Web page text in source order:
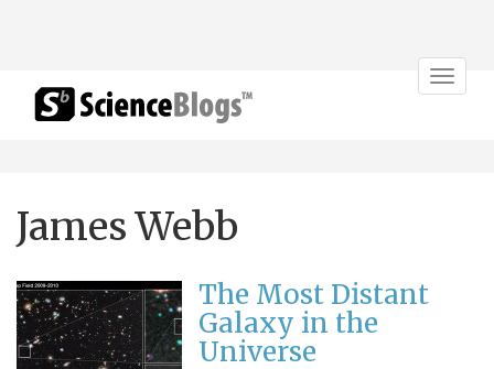
Toggle
James Webb
The Most Distant
Galaxy in the
Universe